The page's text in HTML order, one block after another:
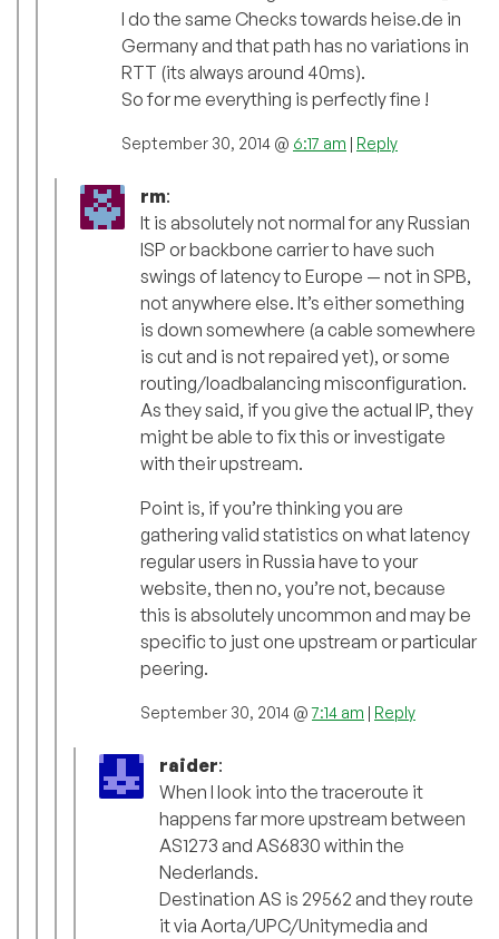
I do the same Checks towards heise.de in
Germany and that path has no variations in
RTT (its always around 40ms).
So for me everything is perfectly fine !
September 30, 2014 @ 6:17 am | Reply
rm:
It is absolutely not normal for any Russian
ISP or backbone carrier to have such
swings of latency to Europe — not in SPB,
not anywhere else. It’s either something
is down somewhere (a cable somewhere
is cut and is not repaired yet), or some
routing/loadbalancing misconfiguration.
As they said, if you give the actual IP, they
might be able to fix this or investigate
with their upstream.
Point is, if you’re thinking you are
gathering valid statistics on what latency
regular users in Russia have to your
website, then no, you’re not, because
this is absolutely uncommon and may be
specific to just one upstream or particular
peering.
September 30, 2014 @7:14 am | Reply
raider:
When I look into the traceroute it
happens far more upstream between
AS1273 and AS6830 within the
Nederlands.
Destination AS is 29562 and they route
it via Aorta/UPC/Unitymedia and